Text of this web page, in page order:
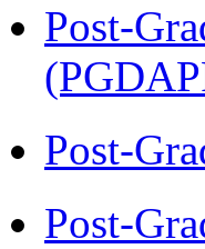
Post-
Post-
Post-